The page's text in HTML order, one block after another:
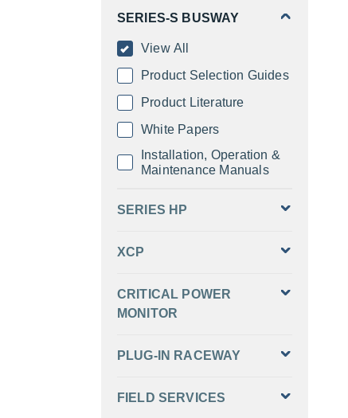
SERIES-S BUSWAY
View All
Product Selection Guides
Product Literature
White Papers
Installation, Operation &
Maintenance Manuals
SERIES HP
XCP
CRITICAL POWER
MONITOR
PLUG-IN RACEWAY
FIELD SERVICES